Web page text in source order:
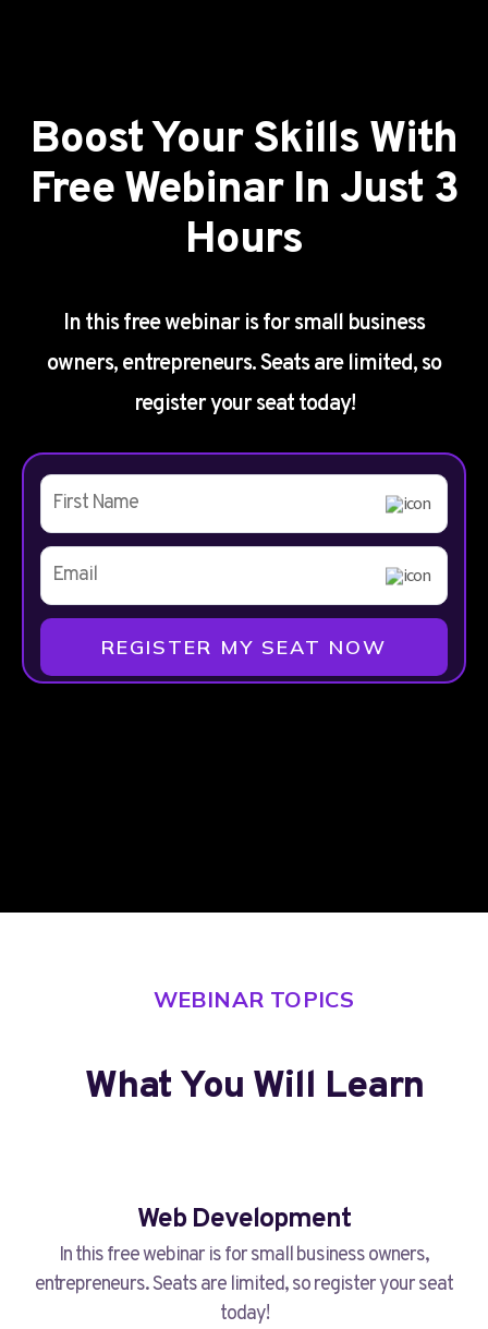
Boost Your Skills With
Free Webinar In Just 3
Hours
In this free webinar is for small business
owners, entrepreneurs. Seats are limited, so
register your seat today!
REGISTER MY SEAT NOW
WEBINAR TOPICS
What You Will Learn​
Web Development
In this free webinar is for small business owners,
entrepreneurs. Seats are limited, so register your seat
today!